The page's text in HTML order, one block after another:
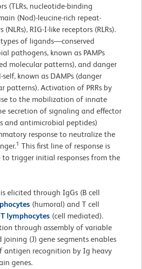
(TLRs, nucleotide-binding
(Nod)-leucine-rich repeat-
RIG-I-like receptors (RLRs).
types of ligands—conserved
pathogens, known as PAMPs
molecular patterns), and danger
known as DAMPs (danger
patterns). Activation of PRRs by
to the mobilization of innate
secretion of signaling and effector
and antimicrobial peptides)
response to neutralize the
1 This first line of response is
trigger initial responses from the
elicited through IgGs (B cell
(humoral) and T cell
T lymphocytes (cell mediated).
through assembly of variable
joining (J) gene segments enables
antigen recognition by Ig heavy
genes.